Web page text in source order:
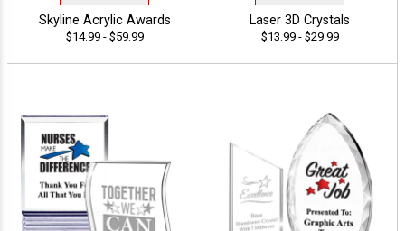
Skyline Acrylic Awards
$14.99 - $59.99
Laser 3D Crystals
$13.99 - $29.99